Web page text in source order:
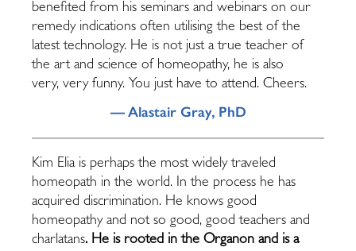
benefited from his seminars and webinars on our
remedy indications often utilising the best of the
latest technology. He is not just a true teacher of
the art and science of homeopathy, he is also
very, very funny. You just have to attend. Cheers.
— Alastair Gray, PhD
Kim Elia is perhaps the most widely traveled
homeopath in the world. In the process he has
acquired discrimination. He knows good
homeopathy and not so good, good teachers and
charlatans. He is rooted in the Organon and is a